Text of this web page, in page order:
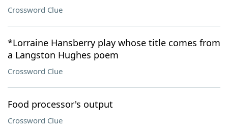
Crossword Clue
*Lorraine Hansberry play whose title comes from
a Langston Hughes poem
Crossword Clue
Food processor's output
Crossword Clue